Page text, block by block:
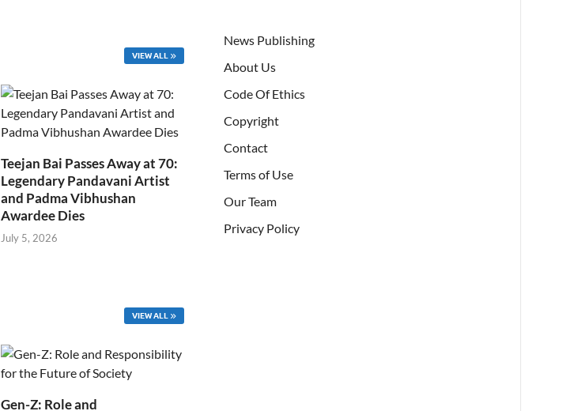
VIEW ALL
Teejan Bai Passes Away at 70:
Legendary Pandavani Artist
and Padma Vibhushan
Awardee Dies
July 5, 2026
VIEW ALL
Gen-Z: Role and
News Publishing
About Us
Code Of Ethics
Copyright
Contact
Terms of Use
Our Team
Privacy Policy